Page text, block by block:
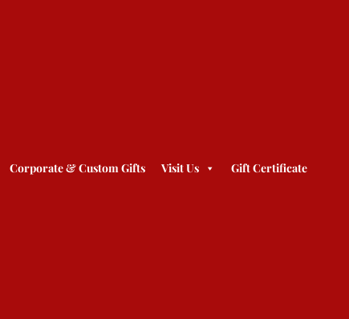
Corporate & Custom Gifts Visit Us Gift Certificate